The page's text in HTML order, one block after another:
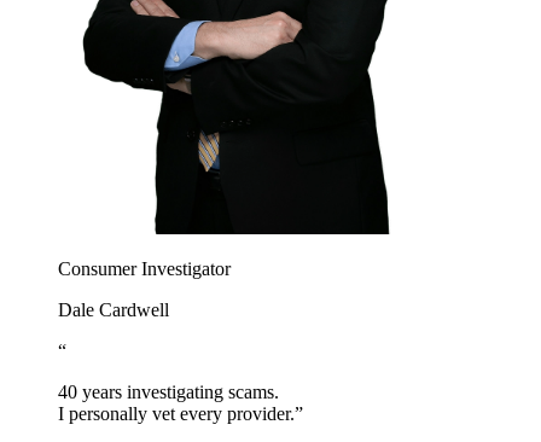
Consumer Investigator
Dale Cardwell
“
40 years investigating scams.
I personally vet every provider.”